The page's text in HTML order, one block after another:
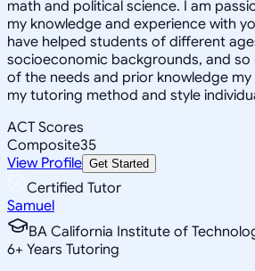
math and political science. I am
my knowledge and experience with
have helped students of different
socioeconomic backgrounds, and so
of the needs and prior knowledge
my tutoring method and style
ACT Scores
Composite35
View Profile Get Started
Certified Tutor
Samuel
BA California Institute of
6+ Years Tutoring